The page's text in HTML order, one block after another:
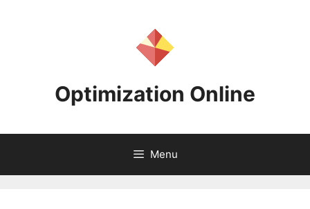
Optimization Online
Menu